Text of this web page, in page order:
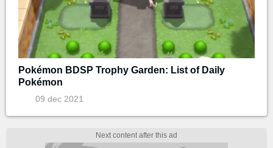
Pokémon BDSP Trophy Garden: List of Daily
Pokémon
09 dec 2021